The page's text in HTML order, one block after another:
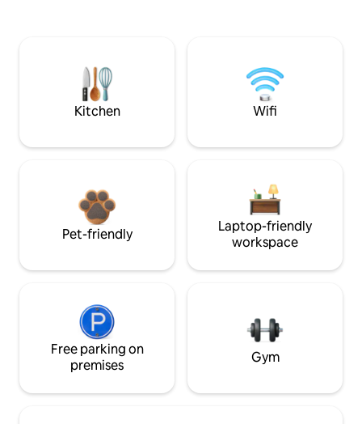
Kitchen Wifi
Pet-friendly
Laptop-friendly
workspace
Free parking on
premises
Gym